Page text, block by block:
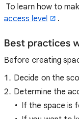
To learn how to
access level
.
Best practices
Before creating
Decide on the
Determine the
If the space is